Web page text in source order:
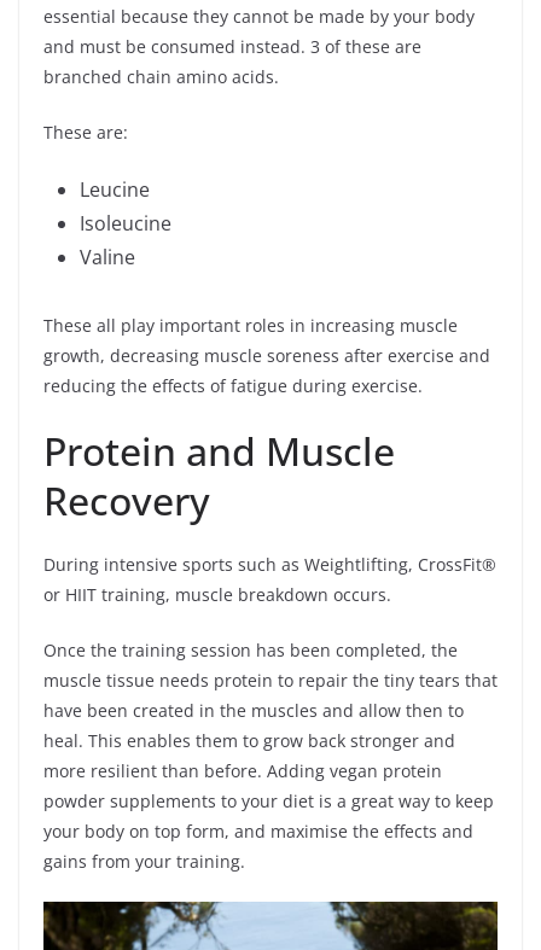
essential because they cannot be made by your body
and must be consumed instead. 3 of these are
branched chain amino acids.
These are:
Leucine
Isoleucine
Valine
These all play important roles in increasing muscle
growth, decreasing muscle soreness after exercise and
reducing the effects of fatigue during exercise.
Protein and Muscle
Recovery
During intensive sports such as Weightlifting, CrossFit®
or HIIT training, muscle breakdown occurs.
Once the training session has been completed, the
muscle tissue needs protein to repair the tiny tears that
have been created in the muscles and allow then to
heal. This enables them to grow back stronger and
more resilient than before. Adding vegan protein
powder supplements to your diet is a great way to keep
your body on top form, and maximise the effects and
gains from your training.